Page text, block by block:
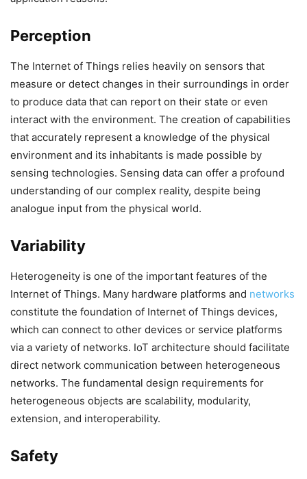
Perception
The Internet of Things relies heavily on sensors that
measure or detect changes in their surroundings in order
to produce data that can report on their state or even
interact with the environment. The creation of capabilities
that accurately represent a knowledge of the physical
environment and its inhabitants is made possible by
sensing technologies. Sensing data can offer a profound
understanding of our complex reality, despite being
analogue input from the physical world.
Variability
Heterogeneity is one of the important features of the
Internet of Things. Many hardware platforms and networks
constitute the foundation of Internet of Things devices,
which can connect to other devices or service platforms
via a variety of networks. IoT architecture should facilitate
direct network communication between heterogeneous
networks. The fundamental design requirements for
heterogeneous objects are scalability, modularity,
extension, and interoperability.
Safety